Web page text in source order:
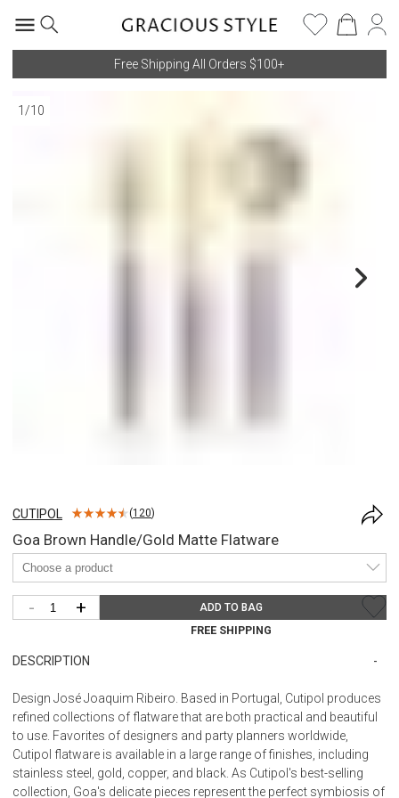
Free Shipping All Orders $100+
1 /10
CUTIPOL (120)
Goa Brown Handle/Gold Matte Flatware
- + ADD TO BAG
FREE SHIPPING
DESCRIPTION
Design José Joaquim Ribeiro. Based in Portugal, Cutipol produces
refined collections of flatware that are both practical and beautiful
to use. Favorites of designers and party planners worldwide,
Cutipol flatware is available in a large range of finishes, including
stainless steel, gold, copper, and black. As Cutipol's best-selling
collection, Goa's delicate pieces represent the perfect symbiosis of